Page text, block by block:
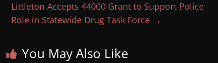
Littleton Accepts 44000 Grant to Support Police
Role in Statewide Drug Task Force →
You May Also Like